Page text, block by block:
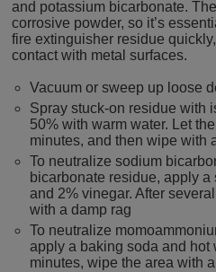
and potassium bicarbonate.
corrosive powder, so it’s
fire extinguisher residue
contact with metal surfaces.
Vacuum or sweep up loose
Spray stuck-on residue with
50% with warm water. Let
minutes, and then wipe with
To neutralize sodium
bicarbonate residue, apply
and 2% vinegar. After
with a damp rag
To neutralize
apply a baking soda and hot
minutes, wipe the area with